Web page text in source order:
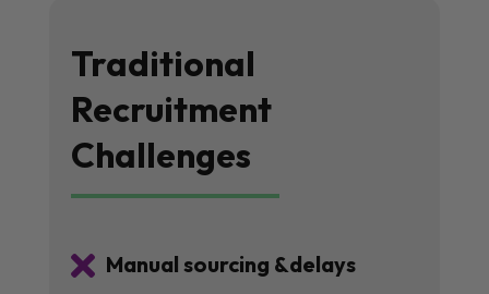
Traditional
Recruitment
Challenges
 Manual sourcing &delays